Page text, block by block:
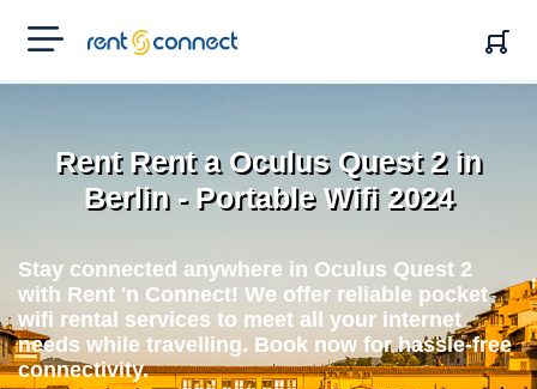
RENT'N
CONNECT
Rent Rent a Oculus Quest 2 in
Berlin - Portable Wifi 2024
Stay connected anywhere in Oculus Quest 2
with Rent 'n Connect! We offer reliable pocket
wifi rental services to meet all your internet
needs while travelling. Book now for hassle-free
connectivity.